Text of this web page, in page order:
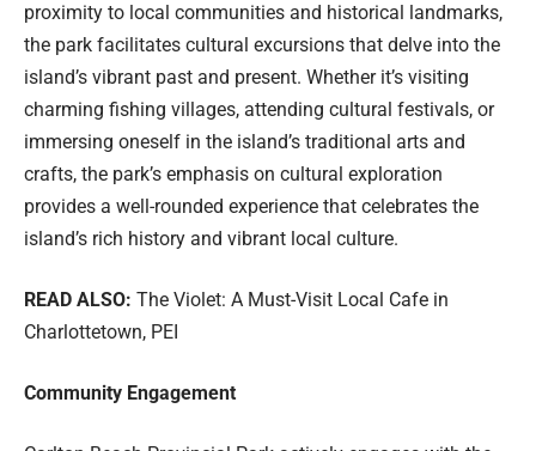
proximity to local communities and historical landmarks,
the park facilitates cultural excursions that delve into the
island’s vibrant past and present. Whether it’s visiting
charming fishing villages, attending cultural festivals, or
immersing oneself in the island’s traditional arts and
crafts, the park’s emphasis on cultural exploration
provides a well-rounded experience that celebrates the
island’s rich history and vibrant local culture.
READ ALSO: The Violet: A Must-Visit Local Cafe in
Charlottetown, PEI
Community Engagement